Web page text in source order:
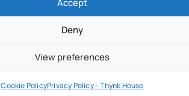
Deny
View preferences
Cookie PolicyPrivacy Policy – Thynk House